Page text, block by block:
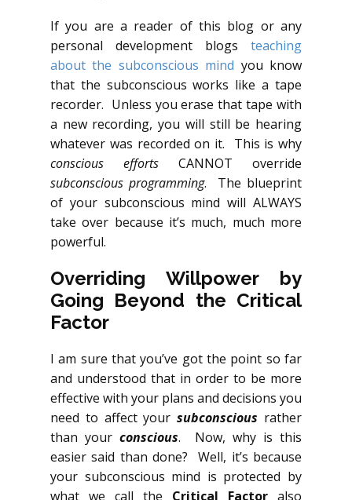
If you are a reader of this blog or any
personal development blogs teaching
about the subconscious mind you know
that the subconscious works like a tape
recorder. Unless you erase that tape with
a new recording, you will still be hearing
whatever was recorded on it. This is why
conscious efforts CANNOT override
subconscious programming. The blueprint
of your subconscious mind will ALWAYS
take over because it’s much, much more
powerful.
Overriding Willpower by
Going Beyond the Critical
Factor
I am sure that you’ve got the point so far
and understood that in order to be more
effective with your plans and decisions you
need to affect yoursubconscious rather
than your conscious. Now, why is this
easier said than done? Well, it’s because
your subconscious mind is protected by
what we call the Critical Factor also